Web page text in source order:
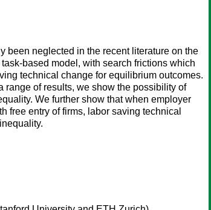
been neglected in the recent literature on the
based model, with search frictions which
technical change for equilibrium outcomes.
range of results, we show the possibility of
We further show that when employer
free entry of firms, labor saving technical